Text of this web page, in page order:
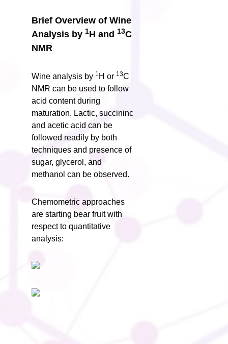
Brief Overview of Wine
Analysis by1H and13C
NMR
Wine analysis by 1 H or 13C
NMR can be used to follow
acid content during
maturation. Lactic, succininc
and acetic acid can be
followed readily by both
techniques and presence of
sugar, glycerol, and
methanol can be observed.
Chemometric approaches
are starting bear fruit with
respect to quantitative
analysis: